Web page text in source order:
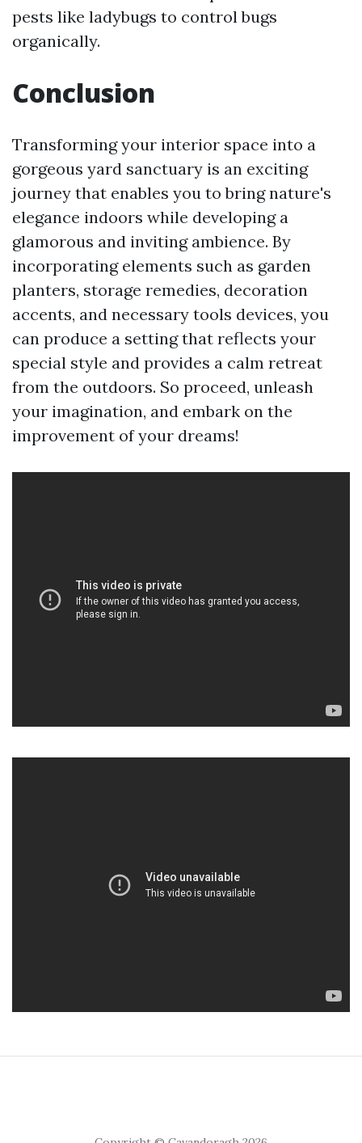
pests like ladybugs to control bugs
organically.
Conclusion
Transforming your interior space into a
gorgeous yard sanctuary is an exciting
journey that enables you to bring nature's
elegance indoors while developing a
glamorous and inviting ambience. By
incorporating elements such as garden
planters, storage remedies, decoration
accents, and necessary tools devices, you
can produce a setting that reflects your
special style and provides a calm retreat
from the outdoors. So proceed, unleash
your imagination, and embark on the
improvement of your dreams!